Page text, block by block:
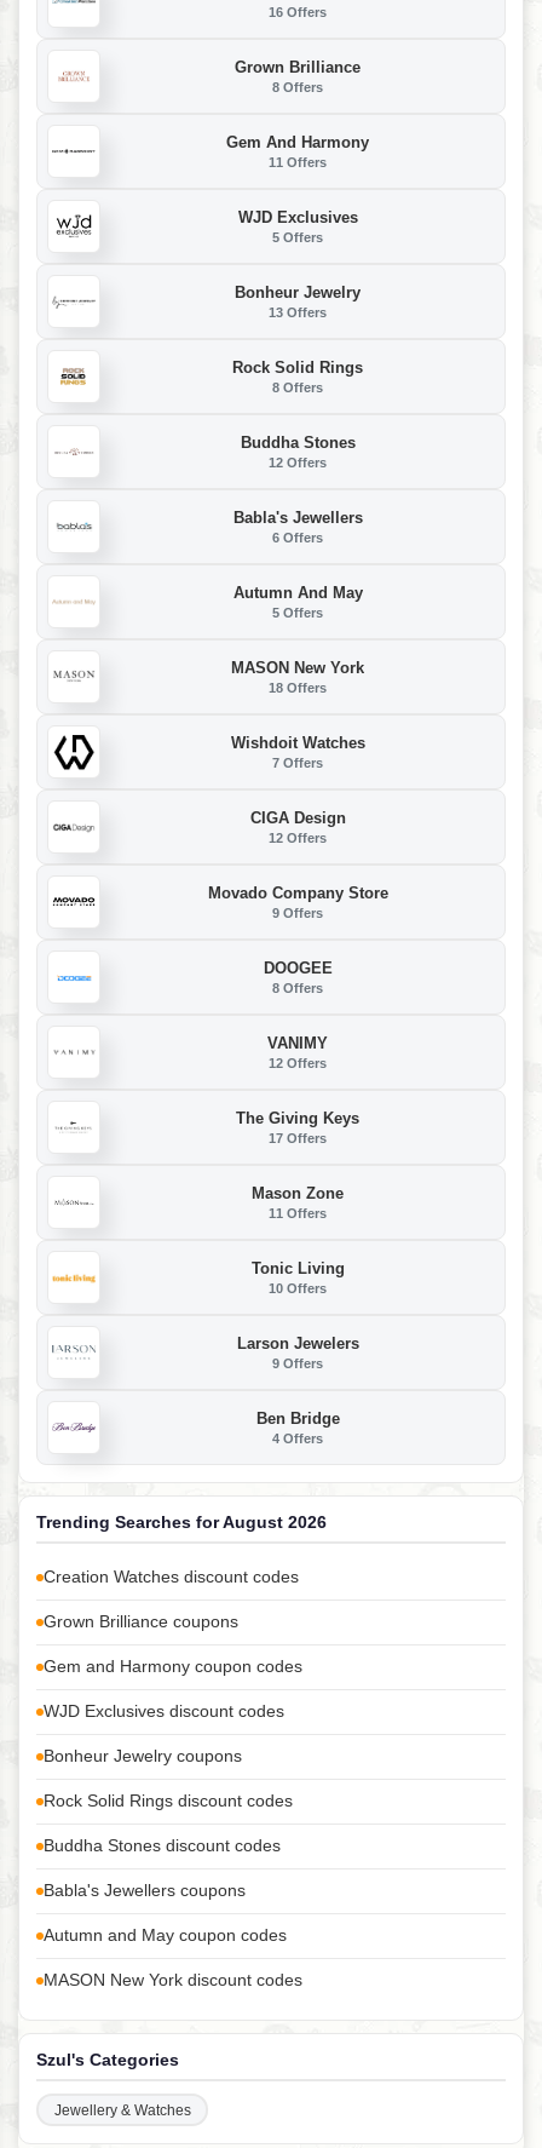
16 Offers
Grown Brilliance
8 Offers
Gem And Harmony
11 Offers
WJD Exclusives
5 Offers
Bonheur Jewelry
13 Offers
Rock Solid Rings
8 Offers
Buddha Stones
12 Offers
Babla's Jewellers
6 Offers
Autumn And May
5 Offers
MASON New York
18 Offers
Wishdoit Watches
7 Offers
CIGA Design
12 Offers
Movado Company Store
9 Offers
DOOGEE
8 Offers
VANIMY
12 Offers
The Giving Keys
17 Offers
Mason Zone
11 Offers
Tonic Living
10 Offers
Larson Jewelers
9 Offers
Ben Bridge
4 Offers
Trending Searches for August 2026
Creation Watches discount codes
Grown Brilliance coupons
Gem and Harmony coupon codes
WJD Exclusives discount codes
Bonheur Jewelry coupons
Rock Solid Rings discount codes
Buddha Stones discount codes
Babla's Jewellers coupons
Autumn and May coupon codes
MASON New York discount codes
Szul's Categories
Jewellery & Watches